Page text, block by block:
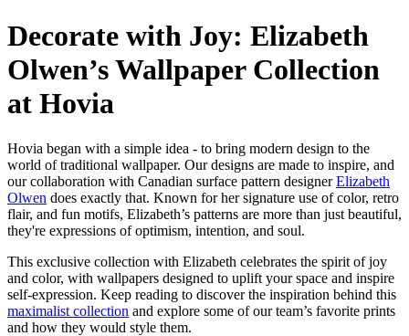
Decorate with Joy: Elizabeth
Olwen’s Wallpaper Collection
at Hovia
Hovia began with a simple idea - to bring modern design to the
world of traditional wallpaper. Our designs are made to inspire, and
our collaboration with Canadian surface pattern designerElizabeth
Olwen does exactly that. Known for her signature use of color, retro
flair, and fun motifs, Elizabeth’s patterns are more than just beautiful,
they're expressions of optimism, intention, and soul.
This exclusive collection with Elizabeth celebrates the spirit of joy
and color, with wallpapers designed to uplift your space and inspire
self-expression. Keep reading to discover the inspiration behind this
maximalist collection and explore some of our team’s favorite prints
and how they would style them.